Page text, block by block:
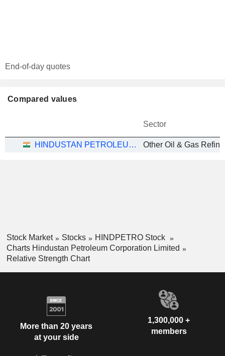
End-of-day quotes
Compared values
Sector
HINDUSTAN PETROLEUM CORPORATION LIMITED
Stock Market Stocks
HINDPETRO Stock
Charts Hindustan Petroleum Corporation Limited
Relative Strength Chart
More than 20 years
at your side
1,300,000 +
members